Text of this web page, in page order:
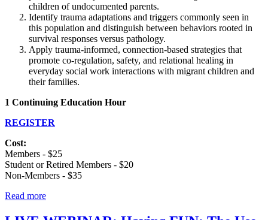
children of undocumented parents.
Identify trauma adaptations and triggers commonly seen in
this population and distinguish between behaviors rooted in
survival responses versus pathology.
Apply trauma-informed, connection-based strategies that
promote co-regulation, safety, and relational healing in
everyday social work interactions with migrant children and
their families.
1 Continuing Education Hour
REGISTER
Cost:
Members - $25
Student or Retired Members - $20
Non-Members - $35
Read more